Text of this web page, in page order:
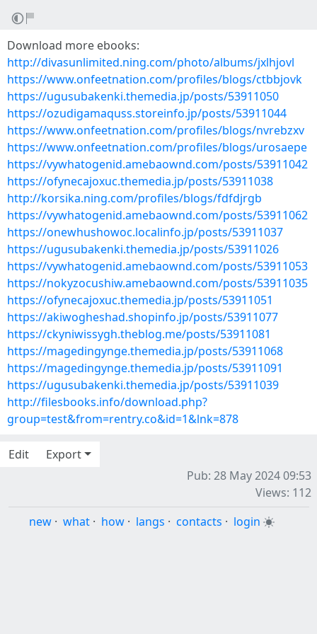
Download more ebooks:
http://divasunlimited.ning.com/photo/albums/jxlhjovl
https://www.onfeetnation.com/profiles/blogs/ctbbjovk
https://ugusubakenki.themedia.jp/posts/53911050
https://ozudigamaquss.storeinfo.jp/posts/53911044
https://www.onfeetnation.com/profiles/blogs/nvrebzxv
https://www.onfeetnation.com/profiles/blogs/urosaepe
https://vywhatogenid.amebaownd.com/posts/53911042
https://ofynecajoxuc.themedia.jp/posts/53911038
http://korsika.ning.com/profiles/blogs/fdfdjrgb
https://vywhatogenid.amebaownd.com/posts/53911062
https://onewhushowoc.localinfo.jp/posts/53911037
https://ugusubakenki.themedia.jp/posts/53911026
https://vywhatogenid.amebaownd.com/posts/53911053
https://nokyzocushiw.amebaownd.com/posts/53911035
https://ofynecajoxuc.themedia.jp/posts/53911051
https://akiwogheshad.shopinfo.jp/posts/53911077
https://ckyniwissygh.theblog.me/posts/53911081
https://magedingynge.themedia.jp/posts/53911068
https://magedingynge.themedia.jp/posts/53911091
https://ugusubakenki.themedia.jp/posts/53911039
http://filesbooks.info/download.php?
group=test&from=rentry.co&id=1&lnk=878
Edit
Export
Pub: 28 May 2024 09:53
Views: 112
new · what · how · langs · contacts · login